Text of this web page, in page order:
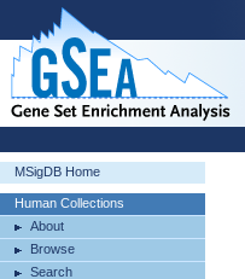
MSigDB Home
Human Collections
About
Browse
Search